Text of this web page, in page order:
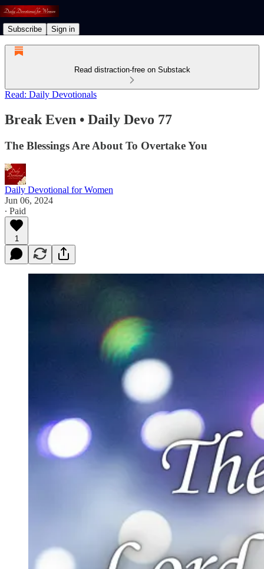
Subscribe Sign in
Read distraction-free on Substack
Read: Daily Devotionals
Break Even • Daily Devo 77
The Blessings Are About To Overtake You
Daily Devotional for Women
Jun 06, 2024
∙ Paid
1